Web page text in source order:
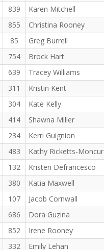
839 Karen Mitchell
855 Christina Rooney
85 Greg Burrell
754 Brock Hart
639 Tracey Williams
311 Kristin Kent
304 Kate Kelly
414 Shawna Miller
234 Kerri Guignion
483 Kathy Ricketts-Moncur
132 Kristen Defrancesco
380 Katia Maxwell
107 Jacob Cornwall
686 Dora Guzina
852 Irene Rooney
332 Emily Lehan